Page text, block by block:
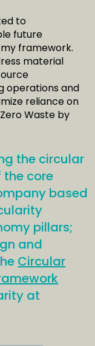
to
future
framework.
material
operations and
reliance on
Waste by
the circular
the core
based
pillars;
and
Circular
at